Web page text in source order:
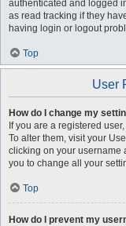
authenticated and logged
as read tracking if they
having login or logout
Top
User
How do I change my
If you are a registered
To alter them, visit your
clicking on your username
you to change all your
Top
How do I prevent my